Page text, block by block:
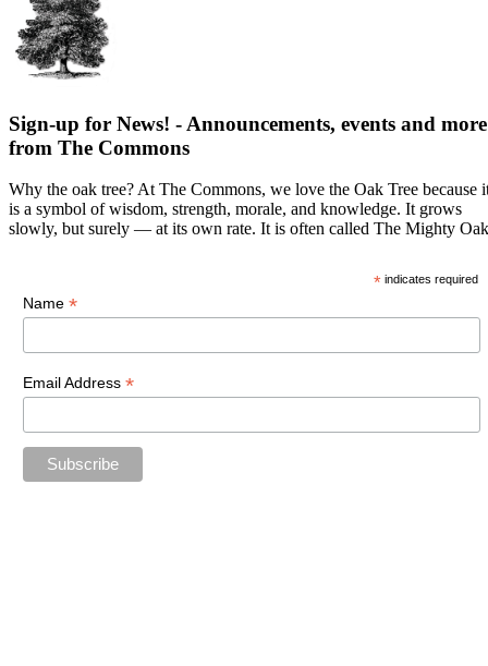
Sign-up for News! - Announcements, events and more
from The Commons
Why the oak tree? At The Commons, we love the Oak Tree because
is a symbol of wisdom, strength, morale, and knowledge. It grows
slowly, but surely — at its own rate. It is often called The Mighty
*indicates required
Name*
Email Address*